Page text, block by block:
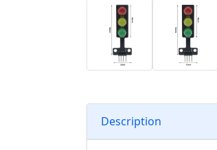
Description